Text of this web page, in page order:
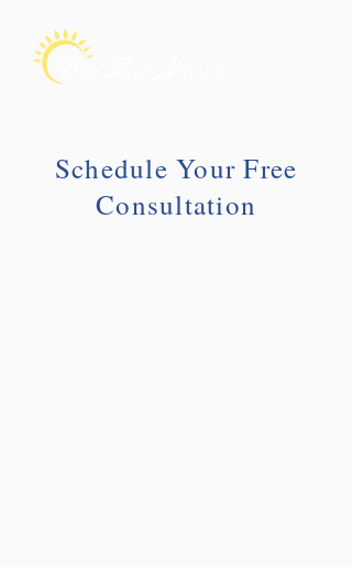
Schedule Your Free
Consultation